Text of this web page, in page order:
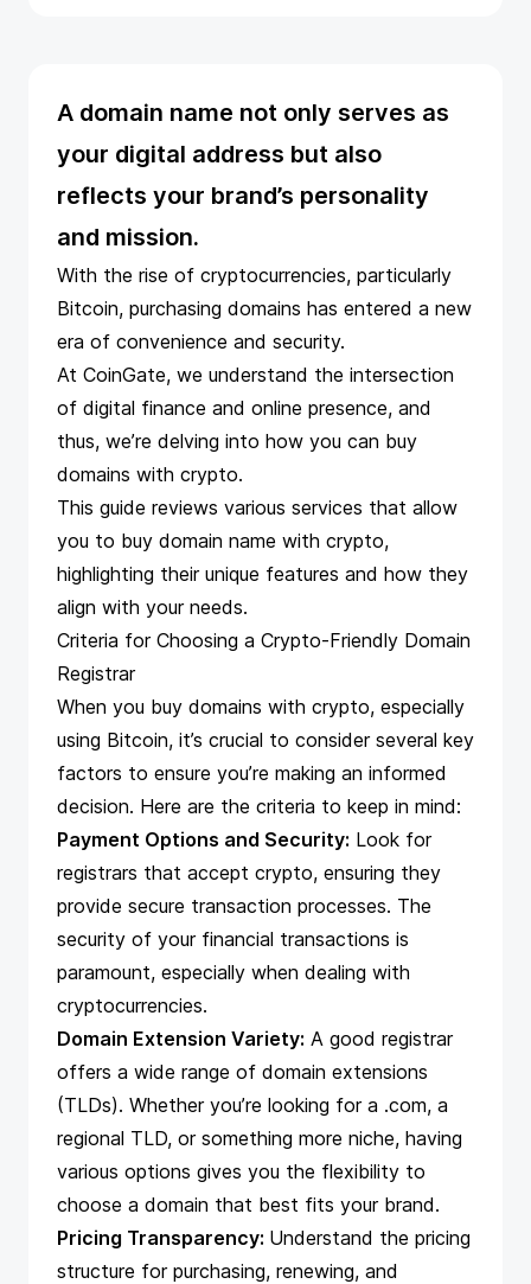
A domain name not only serves as
your digital address but also
reflects your brand’s personality
and mission.
With the rise of cryptocurrencies, particularly
Bitcoin, purchasing domains has entered a new
era of convenience and security.
At CoinGate, we understand the intersection
of digital finance and online presence, and
thus, we’re delving into how you can buy
domains with crypto.
This guide reviews various services that allow
you to buy domain name with crypto,
highlighting their unique features and how they
align with your needs.
Criteria for Choosing a Crypto-Friendly Domain
Registrar
When you buy domains with crypto, especially
using Bitcoin, it’s crucial to consider several key
factors to ensure you’re making an informed
decision. Here are the criteria to keep in mind:
Payment Options and Security: Look for
registrars that accept crypto, ensuring they
provide secure transaction processes. The
security of your financial transactions is
paramount, especially when dealing with
cryptocurrencies.
Domain Extension Variety: A good registrar
offers a wide range of domain extensions
(TLDs). Whether you’re looking for a .com, a
regional TLD, or something more niche, having
various options gives you the flexibility to
choose a domain that best fits your brand.
Pricing Transparency: Understand the pricing
structure for purchasing, renewing, and